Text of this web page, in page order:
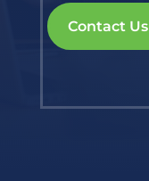
Contact Us